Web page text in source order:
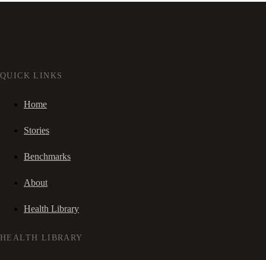
QUICK LINKS
Home
Stories
Benchmarks
About
Health Library
HEALTH LIBRARY